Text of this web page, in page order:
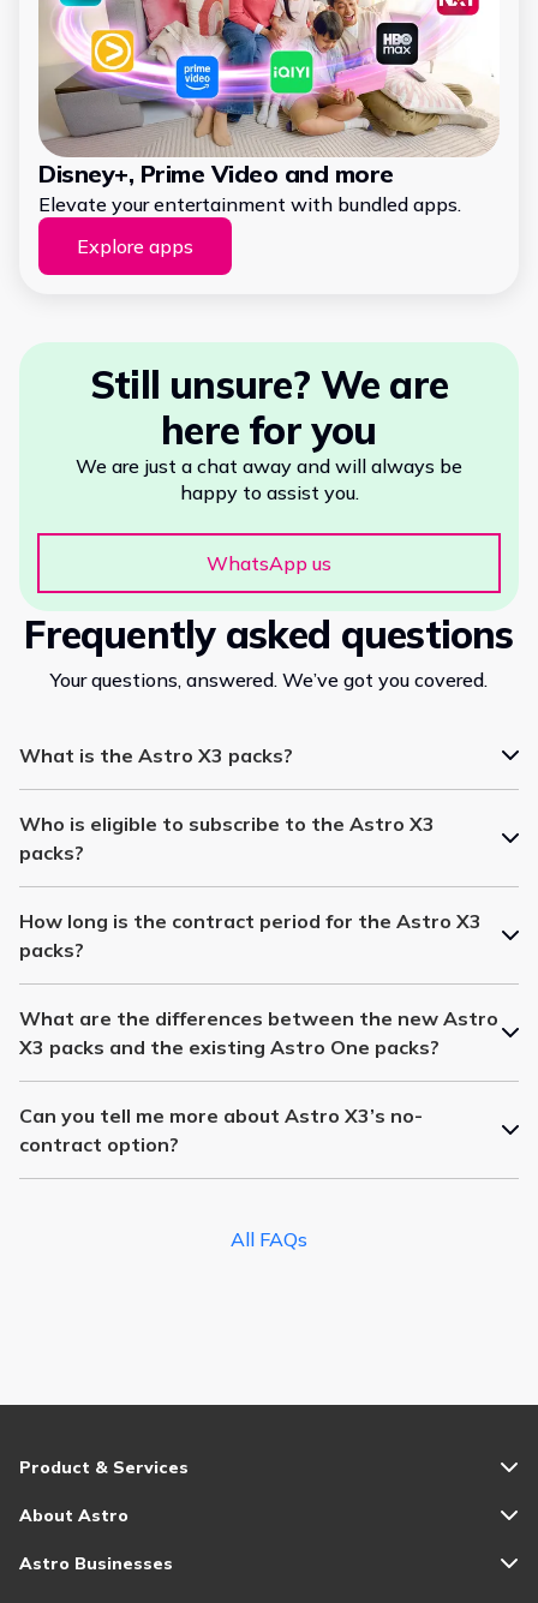
Disney+, Prime Video and more
Elevate your entertainment with bundled apps.
Explore apps
Still unsure? We are
here for you
We are just a chat away and will always be
happy to assist you.
WhatsApp us
Frequently asked questions
Your questions, answered. We’ve got you covered.
What is the Astro X3 packs?
Who is eligible to subscribe to the Astro X3
packs?
How long is the contract period for the Astro X3
packs?
What are the differences between the new Astro
X3 packs and the existing Astro One packs?
Can you tell me more about Astro X3’s no-
contract option?
All FAQs
Product & Services
About Astro
Astro Businesses